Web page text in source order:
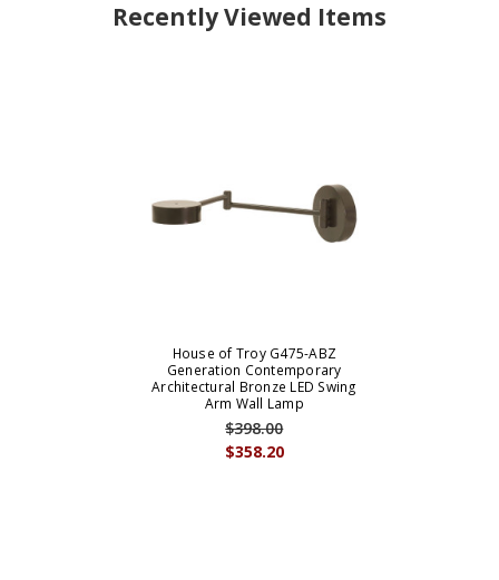
Recently Viewed Items
House of Troy G475-ABZ
Generation Contemporary
Architectural Bronze LED Swing
Arm Wall Lamp
$358.20
$398.00